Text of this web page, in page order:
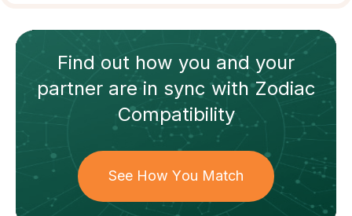
Find out how you and your
partnerare in sync withZodiac
Compatibility
See How You Match